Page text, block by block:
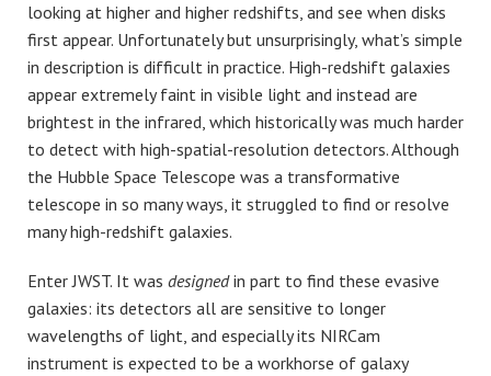
looking at higher and higher redshifts, and see when disks
first appear. Unfortunately but unsurprisingly, what’s simple
in description is difficult in practice. High-redshift galaxies
appear extremely faint in visible light and instead are
brightest in the infrared, which historically was much harder
to detect with high-spatial-resolution detectors. Although
the Hubble Space Telescope was a transformative
telescope in so many ways, it struggled to find or resolve
many high-redshift galaxies.
Enter JWST. It was designedin part to find these evasive
galaxies: its detectors all are sensitive to longer
wavelengths of light, and especially its NIRCam
instrument is expected to be a workhorse of galaxy